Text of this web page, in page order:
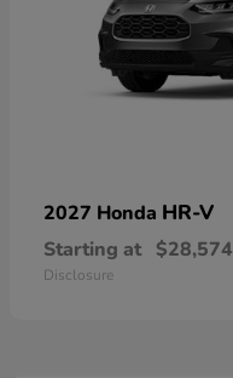
2027 Honda HR-V
Starting at $28,574
Disclosure